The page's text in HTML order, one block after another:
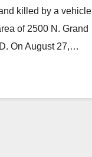
killed by a vehicle
of 2500 N. Grand
On August 27,…